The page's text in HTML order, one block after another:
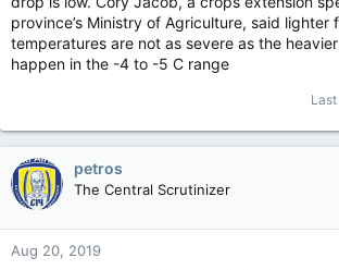
province’s Ministry of Agriculture, said lighter
temperatures are not as severe as the
happen in the -4 to -5 C range
petros
The Central Scrutinizer
Aug 20, 2019